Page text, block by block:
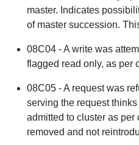
master. Indicates
of master succession.
08C04 - A write was
flagged read only, as per
08C05 - A request was
serving the request
admitted to cluster as
removed and not